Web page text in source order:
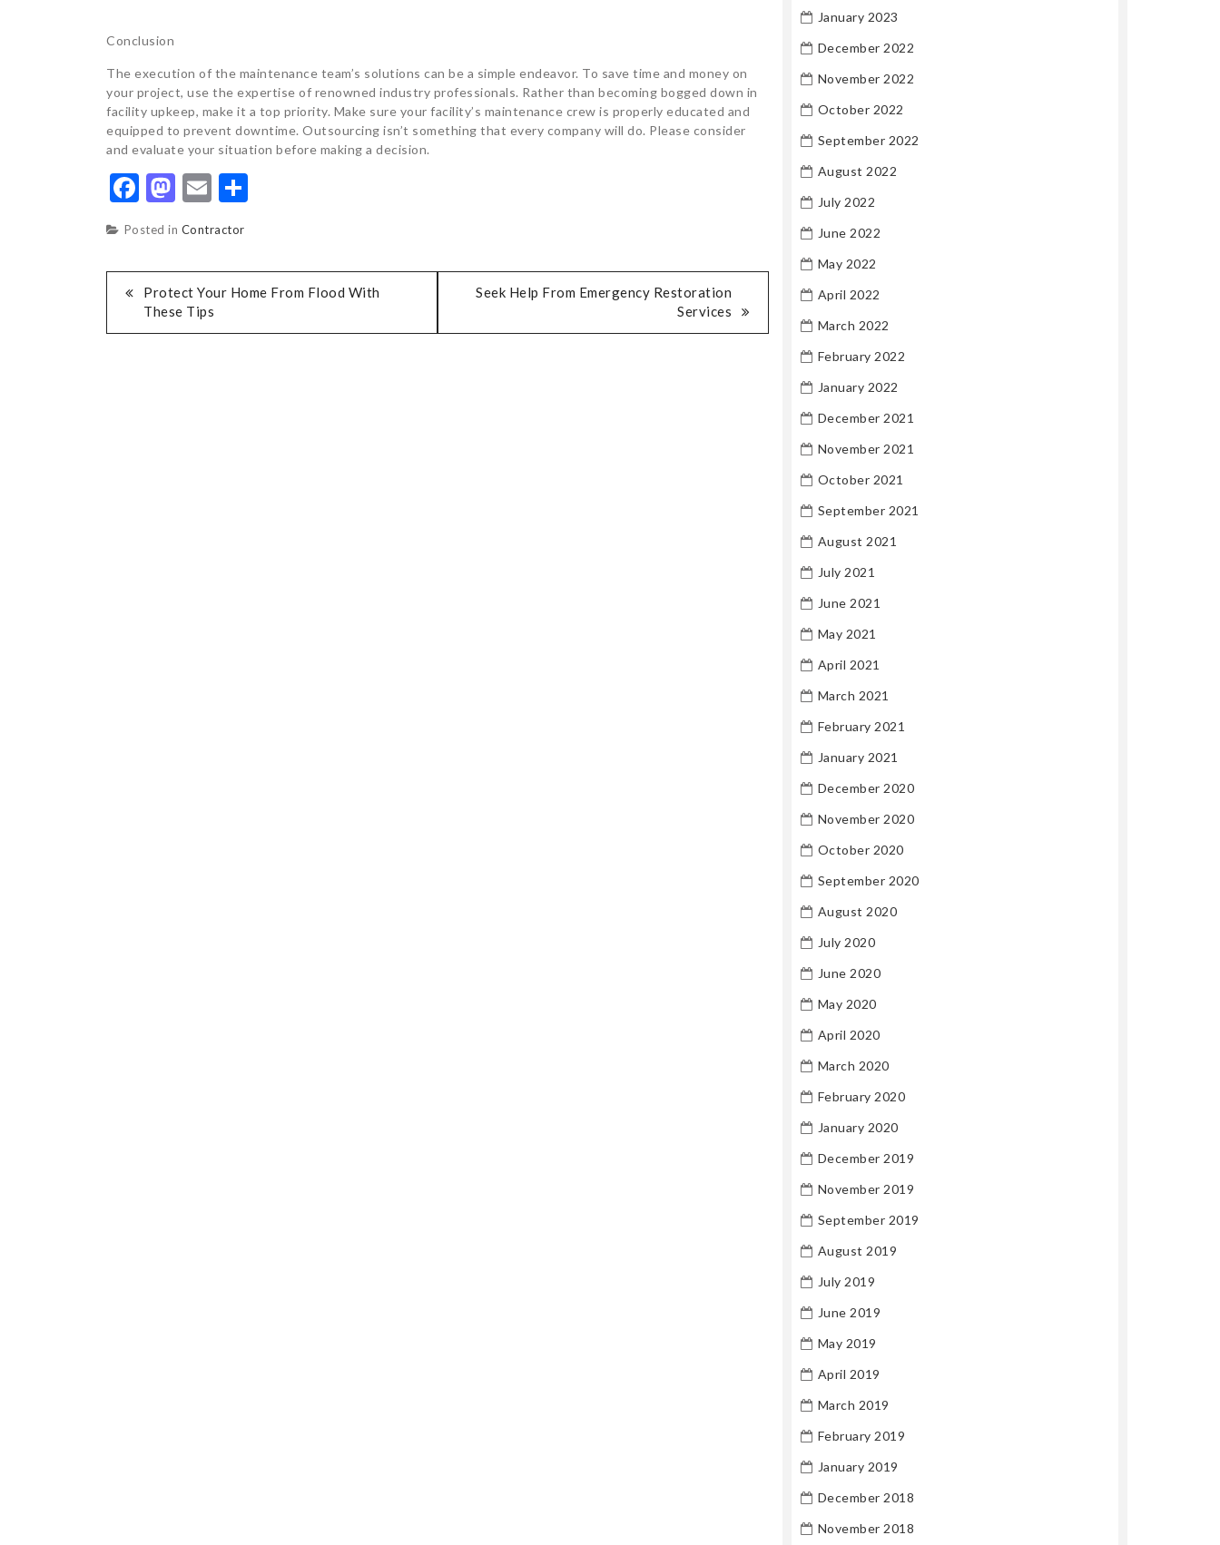
Conclusion
The execution of the maintenance team’s solutions can be a simple endeavor. To save time and money on
your project, use the expertise of renowned industry professionals. Rather than becoming bogged down in
facility upkeep, make it a top priority. Make sure your facility’s maintenance crew is properly educated and
equipped to prevent downtime. Outsourcing isn’t something that every company will do. Please consider
and evaluate your situation before making a decision.
Facebook
Mastodon
Email
Posted in Contractor
POST
NAVIGATION
Protect Your Home From Flood With
These Tips
Seek Help From Emergency Restoration
Services
January 2023
December 2022
November 2022
October 2022
September 2022
August 2022
July 2022
June 2022
May 2022
April 2022
March 2022
February 2022
January 2022
December 2021
November 2021
October 2021
September 2021
August 2021
July 2021
June 2021
May 2021
April 2021
March 2021
February 2021
January 2021
December 2020
November 2020
October 2020
September 2020
August 2020
July 2020
June 2020
May 2020
April 2020
March 2020
February 2020
January 2020
December 2019
November 2019
September 2019
August 2019
July 2019
June 2019
May 2019
April 2019
March 2019
February 2019
January 2019
December 2018
November 2018